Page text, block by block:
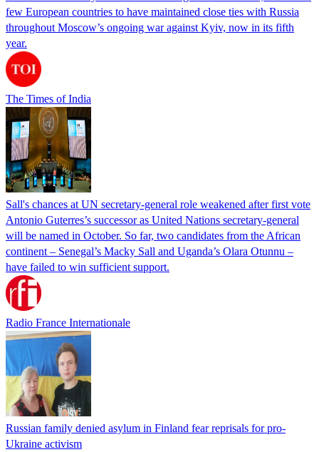
few European countries to have maintained close ties with Russia
throughout Moscow’s ongoing war against Kyiv, now in its fifth
year.
The Times of India
Sall's chances at UN secretary-general role weakened after first vote
Antonio Guterres’s successor as United Nations secretary-general
will be named in October. So far, two candidates from the African
continent – Senegal’s Macky Sall and Uganda’s Olara Otunnu –
have failed to win sufficient support.
Radio France Internationale
Russian family denied asylum in Finland fear reprisals for pro-
Ukraine activism